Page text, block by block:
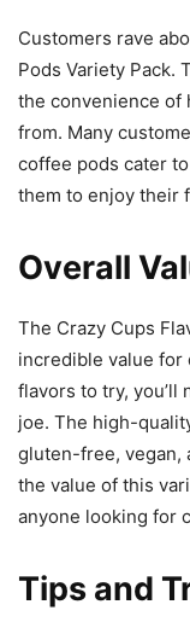
Customers rave
Pods Variety Pack.
the convenience of
from. Many
coffee pods cater
them to enjoy their
Overall
The Crazy Cups
incredible value
flavors to try,
joe. The high-
gluten-free, vegan,
the value of this
anyone looking for
Tips and